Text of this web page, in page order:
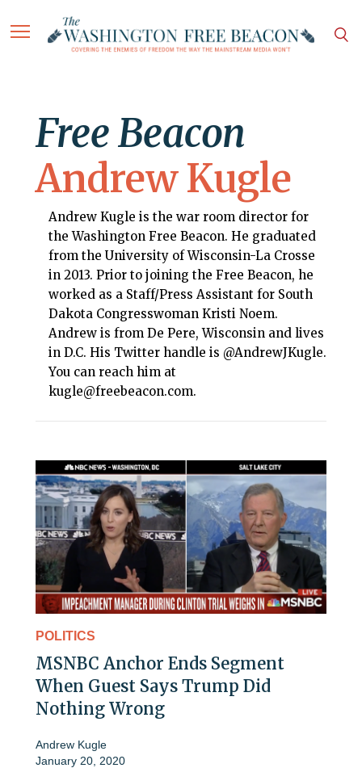
Free Beacon
Andrew Kugle
Andrew Kugle is the war room director for
the Washington Free Beacon. He graduated
from the University of Wisconsin-La Crosse
in 2013. Prior to joining the Free Beacon, he
worked as a Staff/Press Assistant for South
Dakota Congresswoman Kristi Noem.
Andrew is from De Pere, Wisconsin and lives
in D.C. His Twitter handle is @AndrewJKugle.
You can reach him at
kugle@freebeacon.com.
POLITICS
MSNBC Anchor Ends Segment
When Guest Says Trump Did
Nothing Wrong
Andrew Kugle
January 20, 2020